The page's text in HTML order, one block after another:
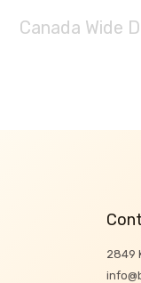
Canada Wide
2849